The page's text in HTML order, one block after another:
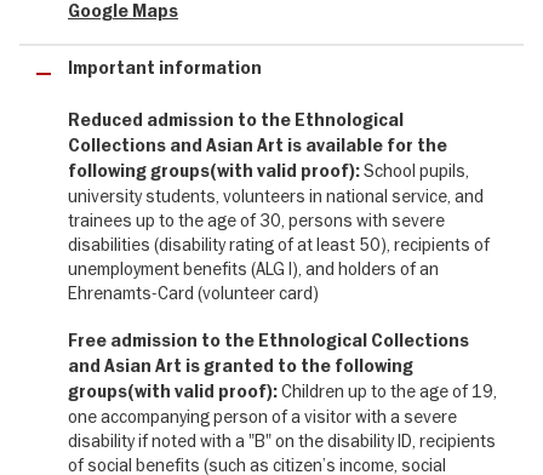
Experience rituals, sounds and stories up close, and discover the
incredible diversity of human creativity. The exhibition brings
together remarkable historical treasures and contemporary art,
connections and the legacy of colonialism.
This is a visit that not only inspires but also encourages reflection
on history, responsibility and the diversity of our global society.
These and many more exhibition highlights await you in
the "Ethnological Collections and Asian Art" exhibition on
the second and third floors of the Humboldt Forum:
✔ Wang Shu Hall, where exceptional Chinese court art meets
contemporary architecture
✔ Sound Lab: immerse yourself in soundscapes from around the
✔ 20,000 exhibits across 16,000 square metres, plus six
temporary exhibitions
Google Maps
Important information
Reduced admission to the Ethnological
Collections and Asian Art is available for the
following groups(with valid proof):School pupils,
university students, volunteers in national service, and
trainees up to the age of 30, persons with severe
disabilities (disability rating of at least 50), recipients of
unemployment benefits (ALG I), and holders of an
Ehrenamts-Card (volunteer card)
Free admission to the Ethnological Collections
and Asian Art is granted to the following
groups(with valid proof):Children up to the age of 19,
one accompanying person of a visitor with a severe
disability if noted with a "B" on the disability ID, recipients
of social benefits (such as citizen’s income, social